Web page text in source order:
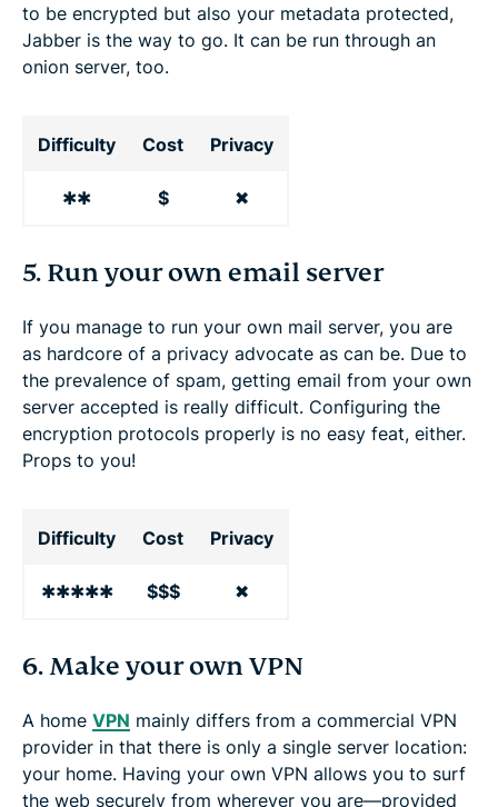
to be encrypted but also your metadata protected,
Jabber is the way to go. It can be run through an
onion server, too.
Difficulty Cost Privacy
✱✱ $ ✖
5. Run your own email server
If you manage to run your own mail server, you are
as hardcore of a privacy advocate as can be. Due to
the prevalence of spam, getting email from your own
server accepted is really difficult. Configuring the
encryption protocols properly is no easy feat, either.
Props to you!
Difficulty Cost Privacy
✱✱✱✱✱ $$$ ✖
6. Make your own VPN
A home VPN mainly differs from a commercial VPN
provider in that there is only a single server location:
your home. Having your own VPN allows you to surf
the web securely from wherever you are—provided